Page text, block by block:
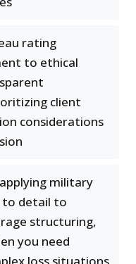
rating
to ethical
client
considerations
military
to detail to
structuring,
you need